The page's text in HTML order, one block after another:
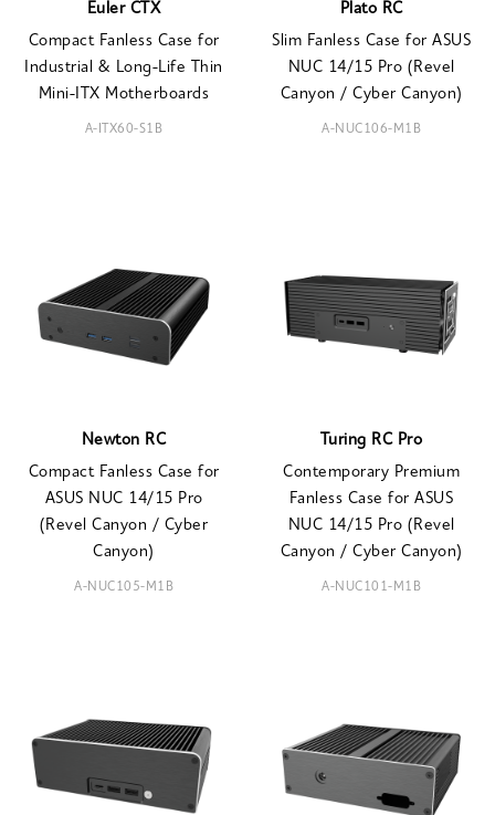
Euler CTX
Compact Fanless Case for
Industrial & Long-Life Thin
Mini-ITX Motherboards
A-ITX60-S1B
Plato RC
Slim Fanless Case for ASUS
NUC 14/15 Pro (Revel
Canyon / Cyber Canyon)
A-NUC106-M1B
Newton RC
Compact Fanless Case for
ASUS NUC 14/15 Pro
(Revel Canyon / Cyber
Canyon)
A-NUC105-M1B
Turing RC Pro
Contemporary Premium
Fanless Case for ASUS
NUC 14/15 Pro (Revel
Canyon / Cyber Canyon)
A-NUC101-M1B